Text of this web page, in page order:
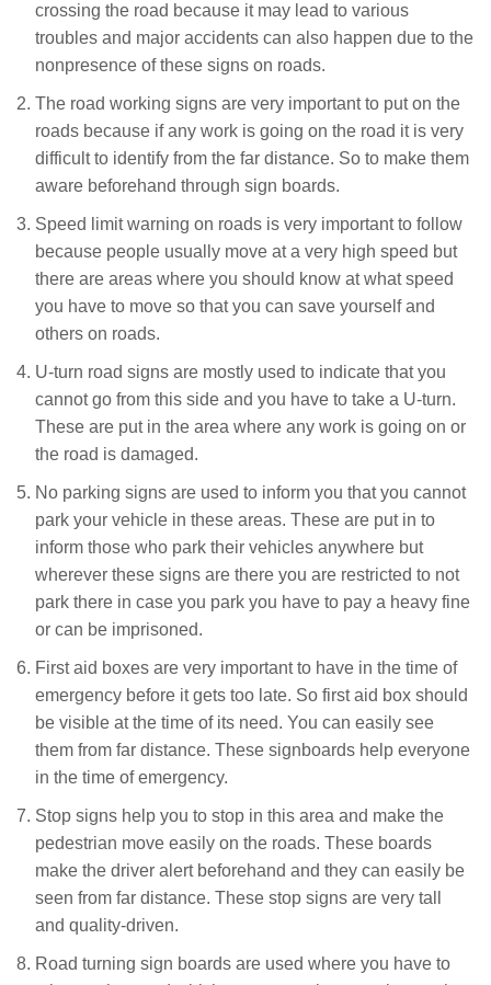
crossing the road because it may lead to various
troubles and major accidents can also happen due to the
nonpresence of these signs on roads.
The road working signs are very important to put on the
roads because if any work is going on the road it is very
difficult to identify from the far distance. So to make them
aware beforehand through sign boards.
Speed limit warning on roads is very important to follow
because people usually move at a very high speed but
there are areas where you should know at what speed
you have to move so that you can save yourself and
others on roads.
U-turn road signs are mostly used to indicate that you
cannot go from this side and you have to take a U-turn.
These are put in the area where any work is going on or
the road is damaged.
No parking signs are used to inform you that you cannot
park your vehicle in these areas. These are put in to
inform those who park their vehicles anywhere but
wherever these signs are there you are restricted to not
park there in case you park you have to pay a heavy fine
or can be imprisoned.
First aid boxes are very important to have in the time of
emergency before it gets too late. So first aid box should
be visible at the time of its need. You can easily see
them from far distance. These signboards help everyone
in the time of emergency.
Stop signs help you to stop in this area and make the
pedestrian move easily on the roads. These boards
make the driver alert beforehand and they can easily be
seen from far distance. These stop signs are very tall
and quality-driven.
Road turning sign boards are used where you have to